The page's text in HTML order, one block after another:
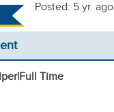
Posted: 5 yr. ago
|Full Time